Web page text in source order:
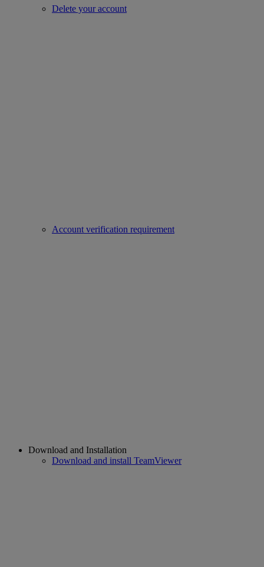
Delete your account
Account verification requirement
Download and Installation
Download and install TeamViewer